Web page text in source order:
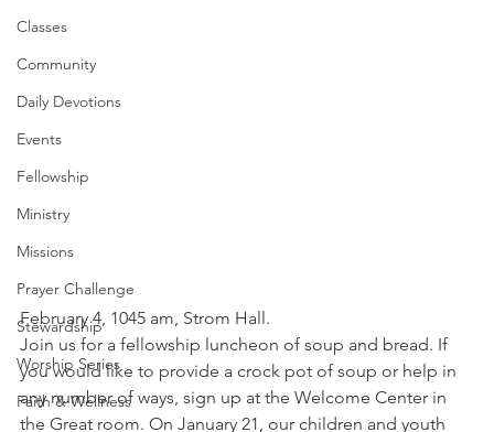
Classes
Community
Daily Devotions
Events
Fellowship
Ministry
Missions
Prayer Challenge
Stewardship
Worship Series
Faith & Wellness
February 4, 1045 am, Strom Hall.
Join us for a fellowship luncheon of soup and bread. If
you would like to provide a crock pot of soup or help in
any number of ways, sign up at the Welcome Center in
the Great room. On January 21, our children and youth